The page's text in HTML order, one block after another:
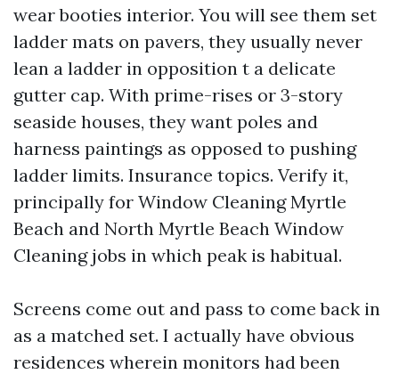
wear booties interior. You will see them set
ladder mats on pavers, they usually never
lean a ladder in opposition t a delicate
gutter cap. With prime-rises or 3-story
seaside houses, they want poles and
harness paintings as opposed to pushing
ladder limits. Insurance topics. Verify it,
principally for Window Cleaning Myrtle
Beach and North Myrtle Beach Window
Cleaning jobs in which peak is habitual.
Screens come out and pass to come back in
as a matched set. I actually have obvious
residences wherein monitors had been